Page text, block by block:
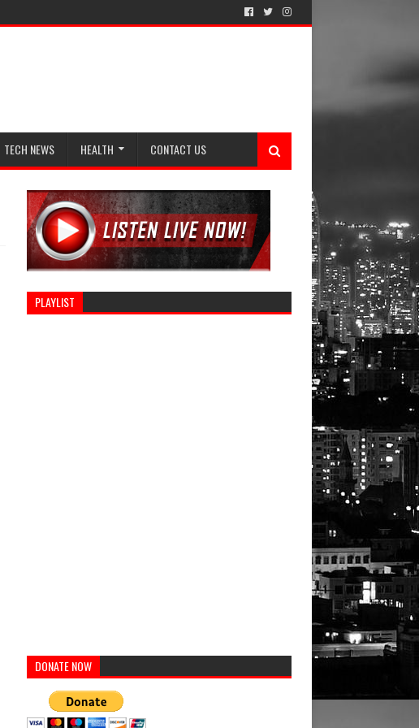
TECH NEWS HEALTH CONTACT US
PLAYLIST
DONATE NOW